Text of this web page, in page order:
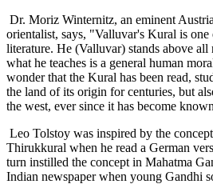
Dr. Moriz Winternitz, an eminent
orientalist, says, "Valluvar's Kural is
literature. He (Valluvar) stands above all
what he teaches is a general human
wonder that the Kural has been read,
the land of its origin for centuries, but
the west, ever since it has become
Leo Tolstoy was inspired by the
Thirukkural when he read a German
turn instilled the concept in Mahatma
Indian newspaper when young Gandhi